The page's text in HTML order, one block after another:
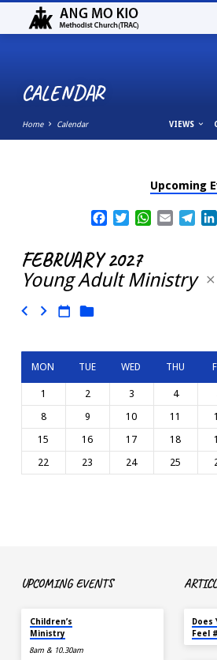
CALENDAR
Home Calendar VIEWS
Upcoming
Facebook
TwitterWhatsApp
Email
FEBRUARY 2027
Young Adult Ministry
MON TUE WED THU
1 2 3 4
8
9 10 11
15
16 17 18
22
23 24 25
UPCOMING EVENTS
Children’s
Ministry
8am & 10.30am
Does
Feel